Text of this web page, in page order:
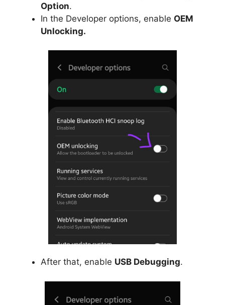
Option.
In the Developer options, enable OEM
Unlocking.
After that, enable USB Debugging.